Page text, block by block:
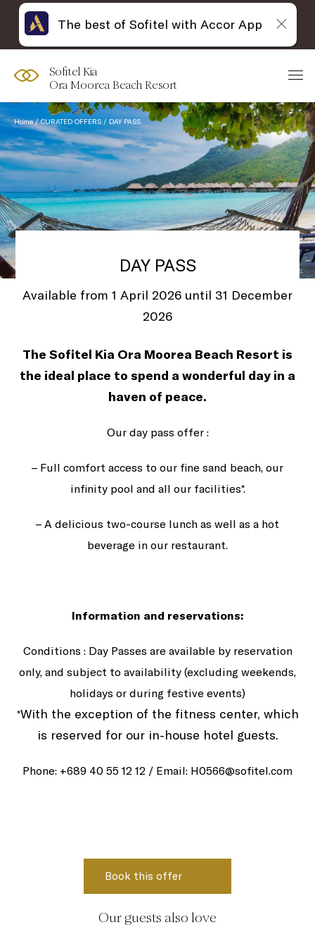
Sofitel Kia
Ora Moorea Beach Resort
Home CURATED OFFERS DAY PASS
DAY PASS
Available from 1 April 2026 until 31 December
2026
The Sofitel Kia Ora Moorea Beach Resort is
the ideal place to spend a wonderful day in a
haven of peace.
Our day pass offer :
– Full comfort access to our fine sand beach, our
infinity pool and all our facilities*.
– A delicious two-course lunch as well as a hot
beverage in our restaurant.
Information and reservations:
Conditions : Day Passes are available by reservation
only, and subject to availability (excluding weekends,
holidays or during festive events)
*With the exception of the fitness center, which
is reserved for our in-house hotel guests.
Phone: +689 40 55 12 12 / Email: H0566@sofitel.com
Our guests also love
The best of Sofitel with Accor App